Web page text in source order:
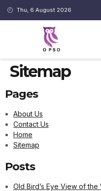
panel
paketleri
panel
panel
Thu, 6 August 2026
Sitemap
Pages
About Us
Contact Us
Home
Sitemap
Posts
Old Bird’s Eye View of